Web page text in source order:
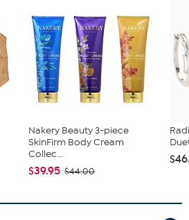
Nakery Beauty 3-piece
SkinFirm Body Cream
Collec...
$39.95 $44.00